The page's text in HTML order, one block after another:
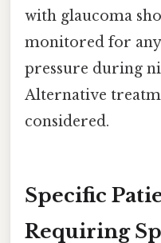
with glaucoma
monitored for
pressure during
Alternative
considered.
Specific
Requiring